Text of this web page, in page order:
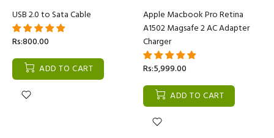
USB 2.0 to Sata Cable
Rs:800.00
ADD TO CART
Apple Macbook Pro Retina
A1502 Magsafe 2 AC Adapter
Charger
Rs:5,999.00
ADD TO CART